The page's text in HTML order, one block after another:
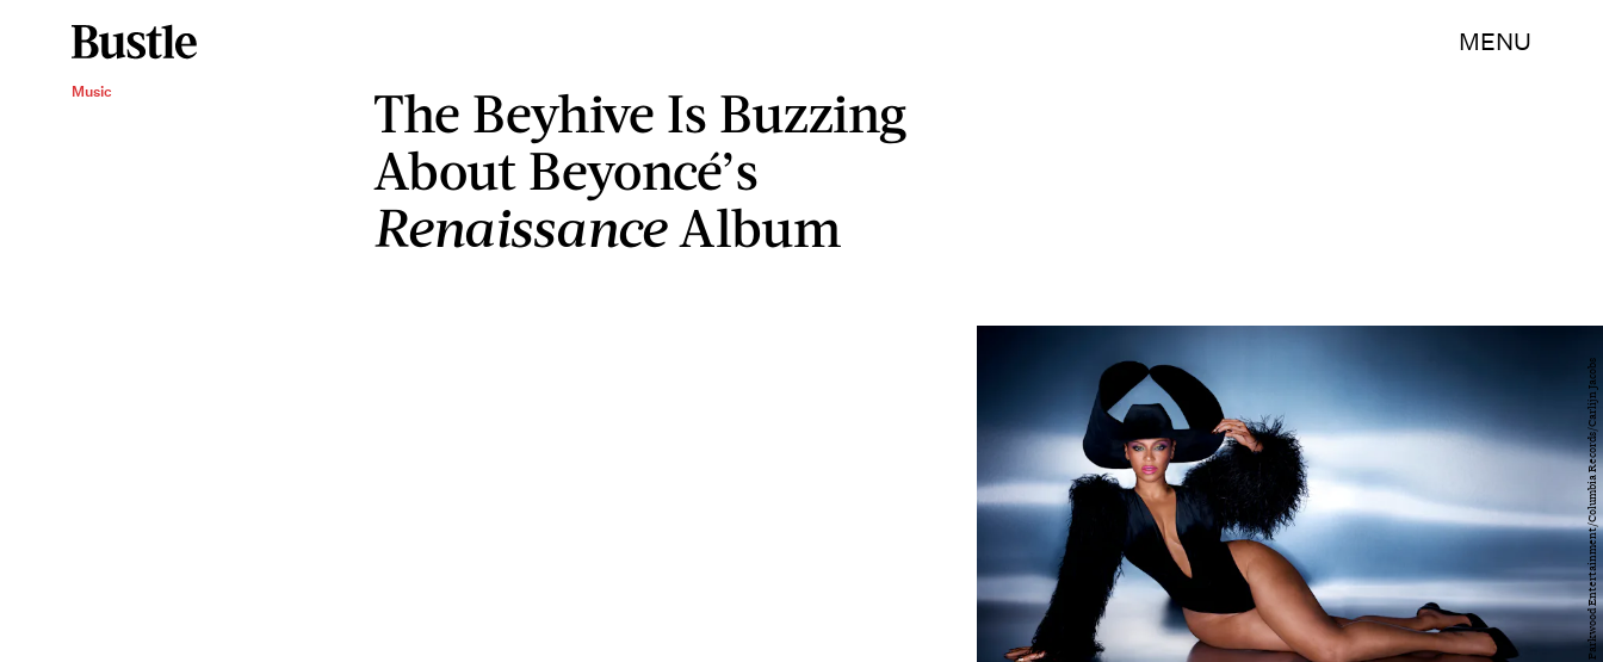
MENU
Music
The Beyhive Is Buzzing
About Beyoncé’s
Renaissance Album
Parkwood Entertainment/Columbia Records/Carlijn Jacobs